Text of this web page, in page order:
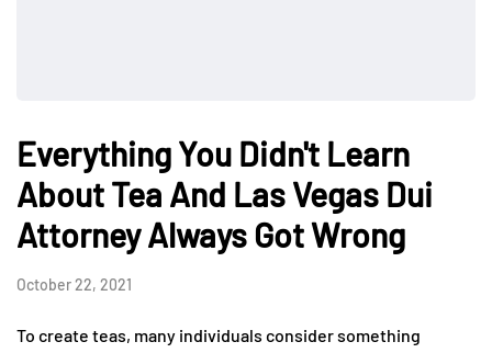
Everything You Didn't Learn
About Tea And Las Vegas Dui
Attorney Always Got Wrong
October 22, 2021
To create teas, many individuals consider something